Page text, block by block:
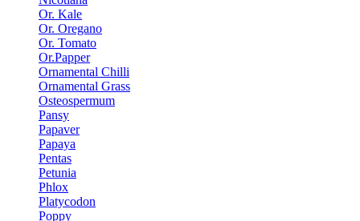
Or. Kale
Or. Oregano
Or. Tomato
Or.Papper
Ornamental Chilli
Ornamental Grass
Osteospermum
Pansy
Papaver
Papaya
Pentas
Petunia
Phlox
Platycodon
Poppy